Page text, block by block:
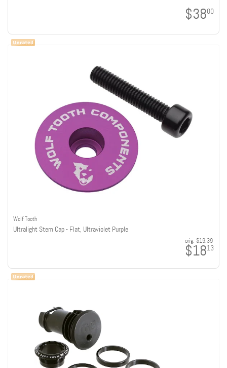
$3800
Wolf Tooth
Ultralight Stem Cap - Flat, Ultraviolet Purple
orig: $19.39
$1813